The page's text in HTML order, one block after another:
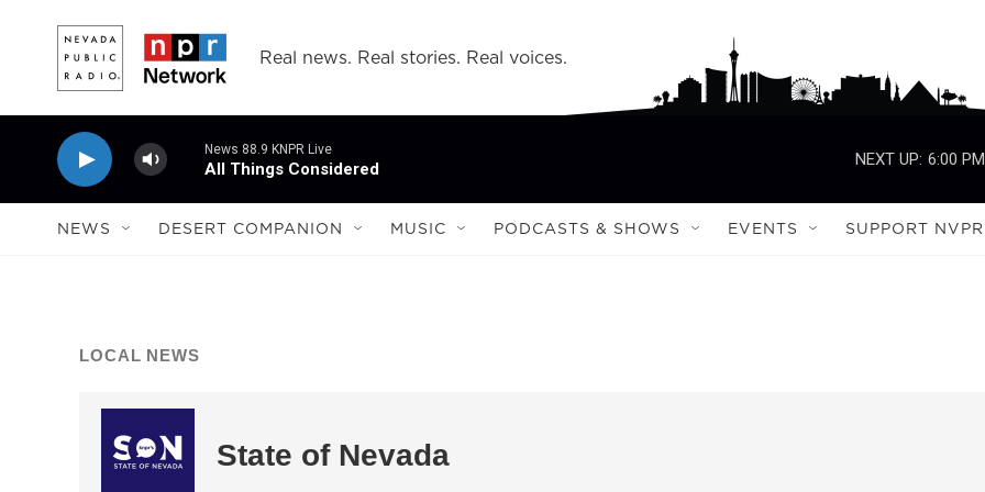
Real news. Real stories. Real voices.
News 88.9 KNPR Live
All Things Considered
NEXT UP: 6:00 PM
NEWS DESERT COMPANION MUSIC PODCASTS & SHOWS EVENTS SUPPORT NVPR
LOCAL NEWS
State of Nevada